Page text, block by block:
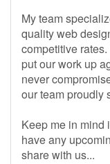
My team
quality web
competitive
put our work up
never
our team proudly
Keep me in mind
have any
share with us...